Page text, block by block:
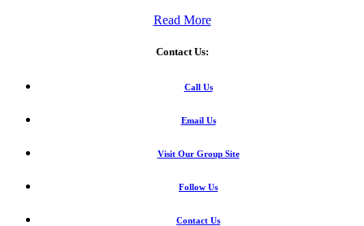
Read More
Contact Us:
Call Us
Email Us
Visit Our Group Site
Follow Us
Contact Us